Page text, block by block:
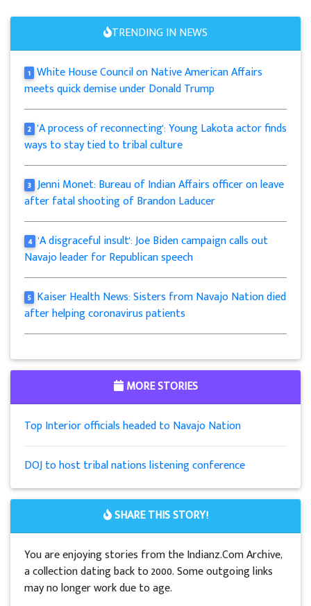
TRENDING IN NEWS
1 White House Council on Native American Affairs
meets quick demise under Donald Trump
2 'A process of reconnecting': Young Lakota actor finds
ways to stay tied to tribal culture
3 Jenni Monet: Bureau of Indian Affairs officer on leave
after fatal shooting of Brandon Laducer
4 'A disgraceful insult': Joe Biden campaign calls out
Navajo leader for Republican speech
5 Kaiser Health News: Sisters from Navajo Nation died
after helping coronavirus patients
MORE STORIES
Top Interior officials headed to Navajo Nation
DOJ to host tribal nations listening conference
SHARE THIS STORY!
You are enjoying stories from the Indianz.Com Archive,
a collection dating back to 2000. Some outgoing links
may no longer work due to age.